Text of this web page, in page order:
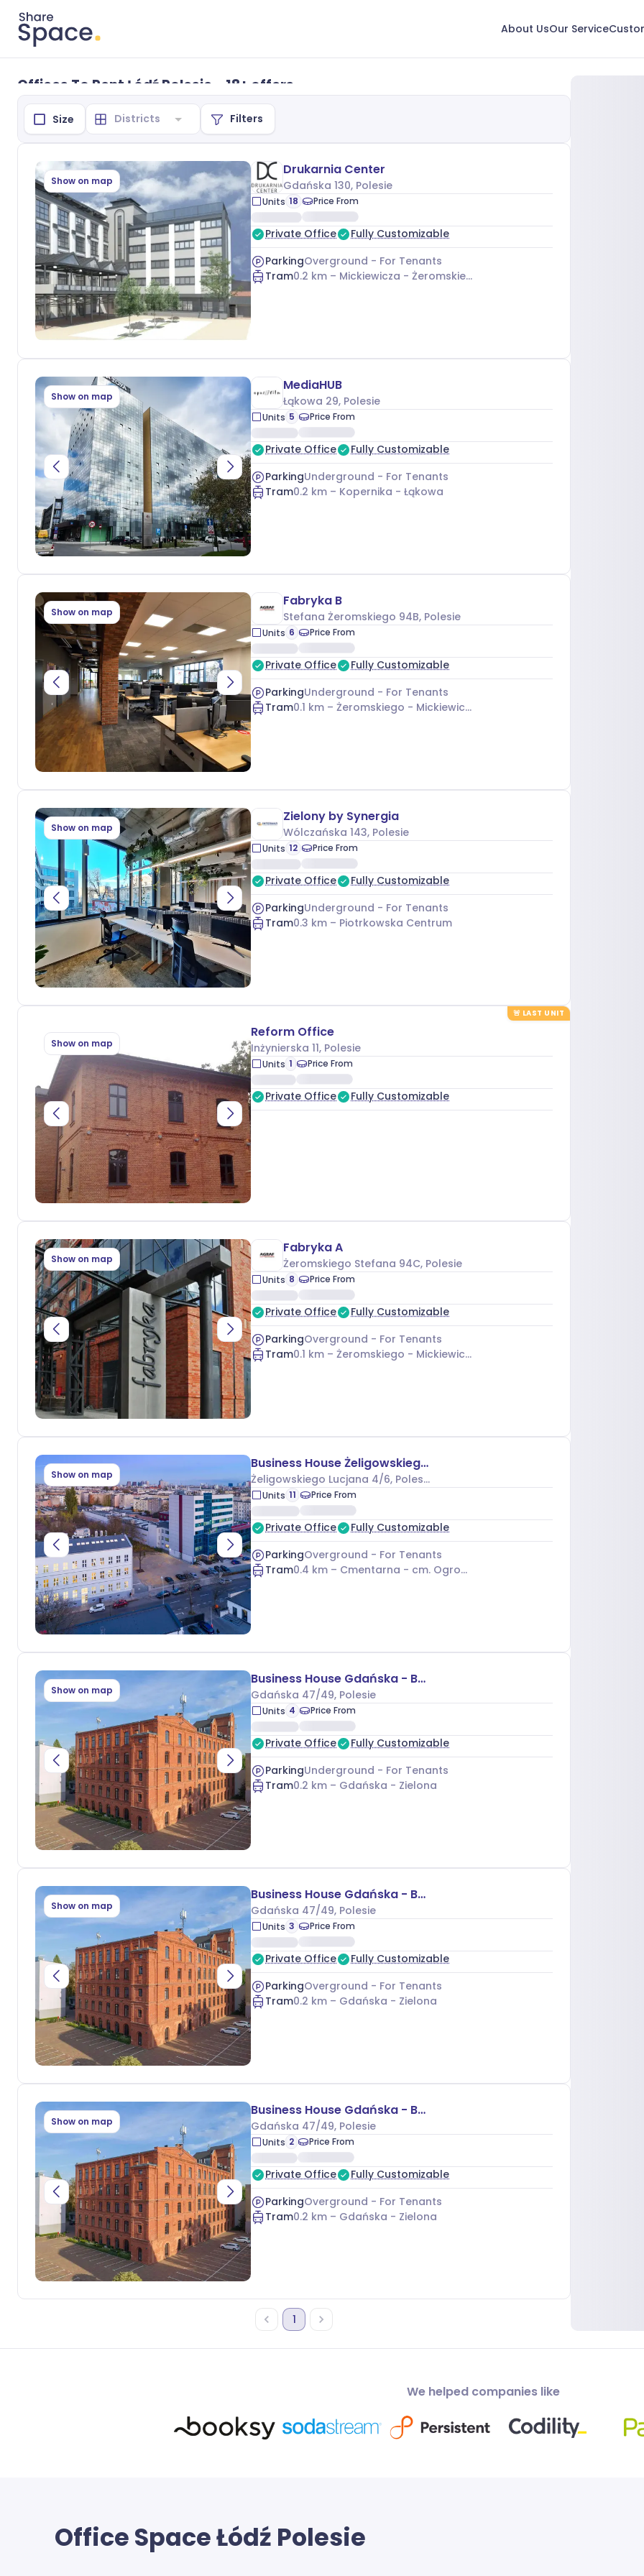
About UsOur Service
Offices To Rent Łódź Polesie - 18+ offers
Size Filters
Show on map
Drukarnia Center
Gdańska 130, Polesie
Units 18 Price From
Private Office
Fully Customizable
ParkingOverground - For Tenants
Tram0.2 km – Mickiewicza - Żeromskiego
Show on map
MediaHUB
Łąkowa 29, Polesie
Units 5 Price From
Private Office
Fully Customizable
ParkingUnderground - For Tenants
Tram0.2 km – Kopernika - Łąkowa
Show on map
Fabryka B
Stefana Żeromskiego 94B, Polesie
Units 6 Price From
Private Office
Fully Customizable
ParkingUnderground - For Tenants
Tram0.1 km – Żeromskiego - Mickiewicza
Show on map
Zielony by Synergia
Wólczańska 143, Polesie
Units 12 Price From
Private Office
Fully Customizable
ParkingUnderground - For Tenants
Tram0.3 km – Piotrkowska Centrum
🚨 LAST UNIT
Show on map
Reform Office
Inżynierska 11, Polesie
Units 1 Price From
Private Office Fully Customizable
Show on map
Fabryka A
Żeromskiego Stefana 94C, Polesie
Units 8 Price From
Private Office
Fully Customizable
ParkingOverground - For Tenants
Tram0.1 km – Żeromskiego - Mickiewicza
Show on map
Business House Żeligowskiego II
Żeligowskiego Lucjana 4/6, Polesie
Units 11 Price From
Private Office
Fully Customizable
ParkingOverground - For Tenants
Tram0.4 km – Cmentarna - cm. Ogrodowa
Show on map
Business House Gdańska - Budynek A
Gdańska 47/49, Polesie
Units 4 Price From
Private Office
Fully Customizable
ParkingUnderground - For Tenants
Tram0.2 km – Gdańska - Zielona
Show on map
Business House Gdańska - Budynek C
Gdańska 47/49, Polesie
Units 3 Price From
Private Office
Fully Customizable
ParkingOverground - For Tenants
Tram0.2 km – Gdańska - Zielona
Show on map
Business House Gdańska - Budynek D
Gdańska 47/49, Polesie
Units 2 Price From
Private Office
Fully Customizable
ParkingOverground - For Tenants
Tram0.2 km – Gdańska - Zielona
1
We helped companies like
Office SpaceŁódź Polesie